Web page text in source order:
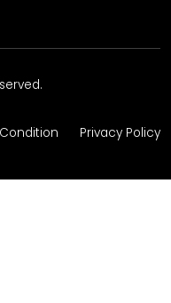
Privacy Policy